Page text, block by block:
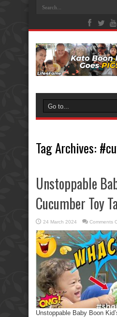
Tag Archives:
Unstoppable
Cucumber Toy
24 March 2024 Comments
Unstoppable Baby Boon